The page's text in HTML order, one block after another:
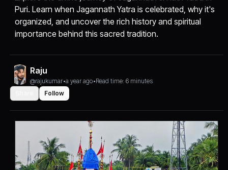
Puri. Learn when Jagannath Yatra is celebrated, why it's
organized, and uncover the rich history and spiritual
importance behind this sacred tradition.
Raju
@rajukumar•a year ago•Read time: 6 minutes
Follow